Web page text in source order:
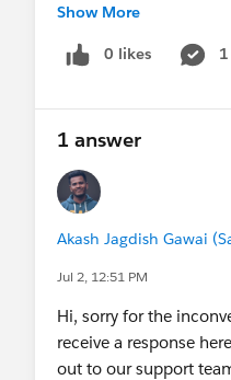
Should we self-
asynchronous
Does the hosted
renamed on our
Are there any
configurations
etc.) required for
correctly?
About Limitations &
Show More
0 likes
1 answer
Akash Jagdish Gawai
Jul 2, 12:51 PM
Hi, sorry for the
receive a response
out to our support